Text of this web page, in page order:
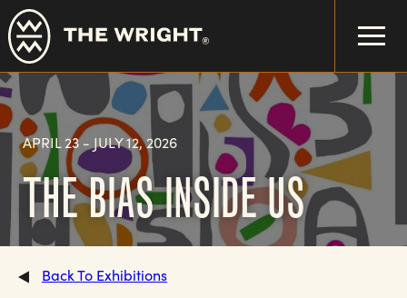
Skip
to
main
content
APRIL 23- JULY 12, 2026
THE BIAS INSIDE US
Back To Exhibitions